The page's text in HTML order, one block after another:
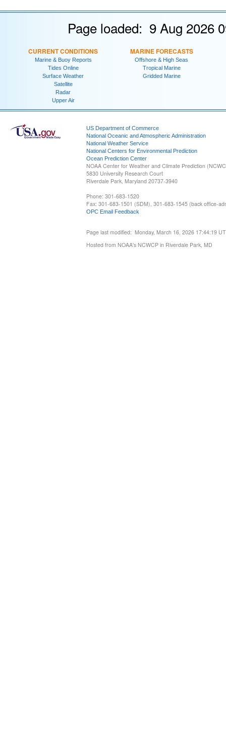
Page loaded: 9 Aug 2026
CURRENT CONDITIONS
Marine & Buoy Reports
Tides Online
Surface Weather
Satellite
Radar
Upper Air
MARINE FORECASTS
Offshore & High Seas
Tropical Marine
Gridded Marine
US Department of Commerce
National Oceanic and Atmospheric Administration
National Weather Service
National Centers for Environmental Prediction
Ocean Prediction Center
NOAA Center for Weather and Climate Prediction
5830 University Research Court
Riverdale Park, Maryland 20737-3940
Phone: 301-683-1520
Fax: 301-683-1501 (SDM), 301-683-1545 (back office-
OPC Email Feedback
Page last modified: Monday, March 16, 2026 17:44:19
Hosted from NOAA's NCWCP in Riverdale Park, MD